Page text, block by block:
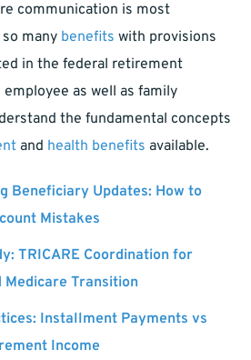
communication is most
many benefits with provisions
in the federal retirement
as well as family
the fundamental concepts
and health benefits available.
Beneficiary Updates: How to
Mistakes
TRICARE Coordination for
Medicare Transition
Installment Payments vs
Income